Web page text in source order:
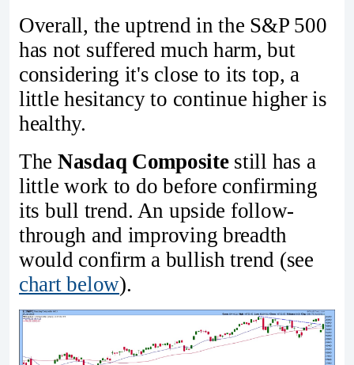
Overall, the uptrend in the S&P 500
has not suffered much harm, but
considering it's close to its top, a
little hesitancy to continue higher is
healthy.
The Nasdaq Compositestill has a
little work to do before confirming
its bull trend. An upside follow-
through and improving breadth
would confirm a bullish trend (see
chart below).